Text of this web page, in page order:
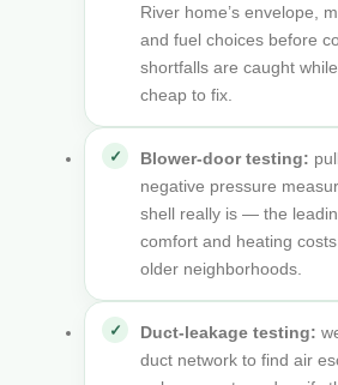
River home’s envelope,
and fuel choices before
shortfalls are caught
cheap to fix.
Blower-door testing:
negative pressure
shell really is — the
comfort and heating
older neighborhoods.
Duct-leakage testing:
duct network to find air